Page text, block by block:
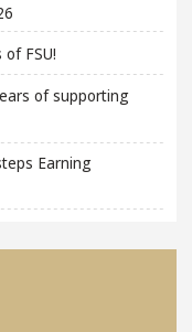
FSU!
of supporting
Earning